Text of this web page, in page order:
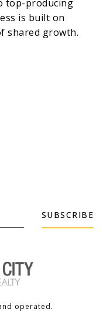
SUBSCRIBE
operated.